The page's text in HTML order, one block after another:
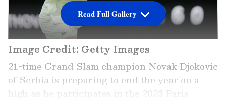
Image Credit: Getty Images
21-time Grand Slam champion Novak Djokovic
of Serbia is preparing to end the year on a
high as he participates in the 2023 Paris
Read Full Gallery